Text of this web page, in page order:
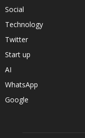
Social
Technology
Twitter
Start up
AI
WhatsApp
Google